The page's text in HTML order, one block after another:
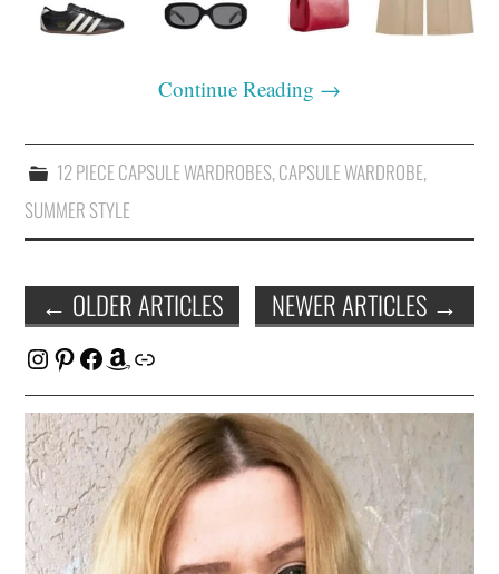
Continue Reading →
12 PIECE CAPSULE WARDROBES,CAPSULE WARDROBE,
SUMMER STYLE
Post
navigation
← OLDER ARTICLES NEWER ARTICLES →
Instagram
Pinterest
Facebook
Amazon
Link